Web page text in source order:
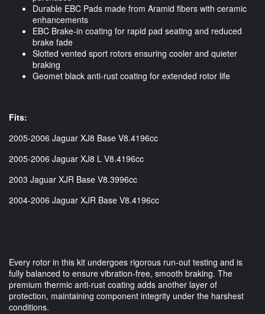
Durable EBC Pads made from Aramid fibers with ceramic
enhancements
EBC Brake-in coating for rapid pad seating and reduced
brake fade
Slotted vented sport rotors ensuring cooler and quieter
braking
Geomet black anti-rust coating for extended rotor life
Fits:
2005-2006 Jaguar XJ8 Base V8.4196cc
2005-2006 Jaguar XJ8 L V8.4196cc
2003 Jaguar XJR Base V8.3996cc
2004-2006 Jaguar XJR Base V8.4196cc
Every rotor in this kit undergoes rigorous run-out testing and is
fully balanced to ensure vibration-free, smooth braking. The
premium thermic anti-rust coating adds another layer of
protection, maintaining component integrity under the harshest
conditions.